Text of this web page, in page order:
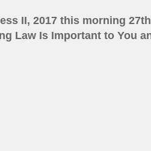
II, 2017 this morning
Law Is Important to You